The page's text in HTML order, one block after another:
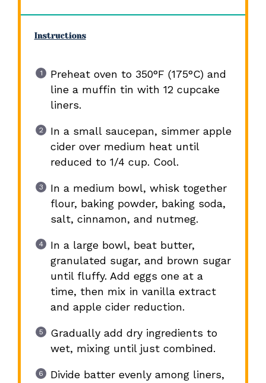
Instructions
Preheat oven to 350°F (175°C) and
line a muffin tin with 12 cupcake
liners.
In a small saucepan, simmer apple
cider over medium heat until
reduced to 1/4 cup. Cool.
In a medium bowl, whisk together
flour, baking powder, baking soda,
salt, cinnamon, and nutmeg.
In a large bowl, beat butter,
granulated sugar, and brown sugar
until fluffy. Add eggs one at a
time, then mix in vanilla extract
and apple cider reduction.
Gradually add dry ingredients to
wet, mixing until just combined.
Divide batter evenly among liners,